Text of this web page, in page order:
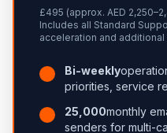
£495 (approx. AED
Includes all Standard
acceleration and
Bi-weekly
priorities, service
25,000monthly
senders for multi-